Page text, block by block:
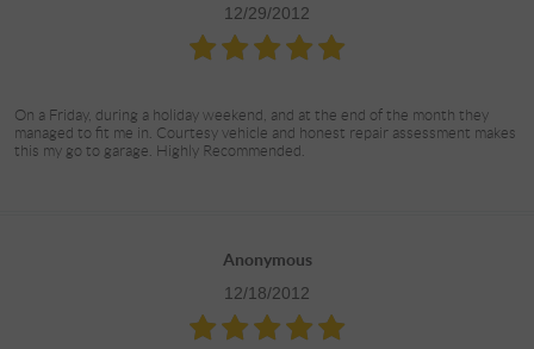
12/29/2012
On a Friday, during a holiday weekend, and at the end of the month they
managed to fit me in. Courtesy vehicle and honest repair assessment makes
this my go to garage. Highly Recommended.
Anonymous
12/18/2012